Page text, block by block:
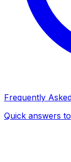
Frequently
Quick answers